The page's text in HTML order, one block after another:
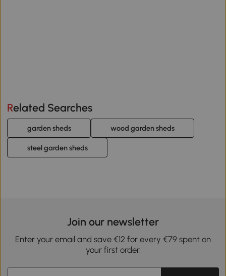
Related Searches
garden sheds wood garden sheds
steel garden sheds
Join our newsletter
Enter your email and save €12 for every €79 spent on
your first order.